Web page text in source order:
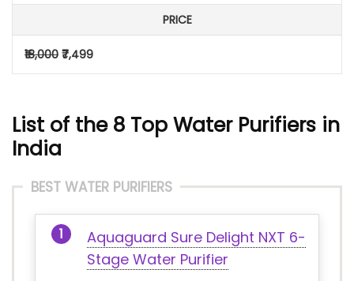
PRICE
₹18,000 ₹7,499
List of the 8 Top Water Purifiers in
India
BEST WATER PURIFIERS
Aquaguard Sure Delight NXT 6-
Stage Water Purifier